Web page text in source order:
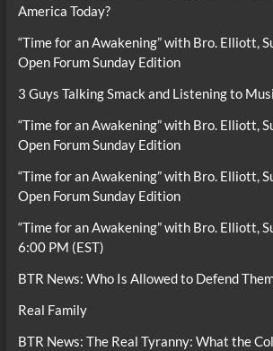
America Today?
“Time for an Awakening” with Bro. Elliott,
Open Forum Sunday Edition
3 Guys Talking Smack and Listening to
“Time for an Awakening” with Bro. Elliott,
Open Forum Sunday Edition
“Time for an Awakening” with Bro. Elliott,
Open Forum Sunday Edition
“Time for an Awakening” with Bro. Elliott,
6:00 PM (EST)
BTR News: Who Is Allowed to Defend
Real Family
BTR News: The Real Tyranny: What the